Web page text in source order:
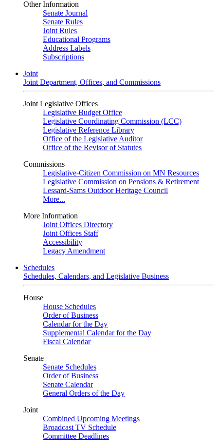
Other Information
Senate Journal
Senate Rules
Joint Rules
Educational Programs
Address Labels
Subscriptions
Joint
Joint Department, Offices, and Commissions
Joint Legislative Offices
Legislative Budget Office
Legislative Coordinating Commission (LCC)
Legislative Reference Library
Office of the Legislative Auditor
Office of the Revisor of Statutes
Commissions
Legislative-Citizen Commission on MN Resources
Legislative Commission on Pensions & Retirement
Lessard-Sams Outdoor Heritage Council
More...
More Information
Joint Offices Directory
Joint Offices Staff
Accessibility
Legacy Amendment
Schedules
Schedules, Calendars, and Legislative Business
House
House Schedules
Order of Business
Calendar for the Day
Supplemental Calendar for the Day
Fiscal Calendar
Senate
Senate Schedules
Order of Business
Senate Calendar
General Orders of the Day
Joint
Combined Upcoming Meetings
Broadcast TV Schedule
Committee Deadlines